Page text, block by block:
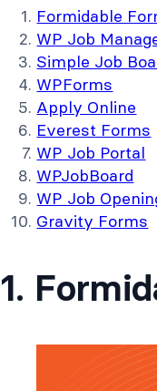
Formidable
WP Job
Simple Job
WPForms
Apply Online
Everest Forms
WP Job Portal
WPJobBoard
WP Job
Gravity Forms
1.